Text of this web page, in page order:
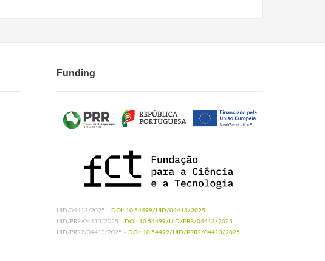
Funding
UID/04413/2025 - DOI: 10.54499/UID/04413/2025
UID/PRR/04413/2025 - DOI: 10.54499/UID/PRR/04413/2025
UID/PRR2/04413/2025 - DOI: 10.54499/UID/PRR2/04413/2025